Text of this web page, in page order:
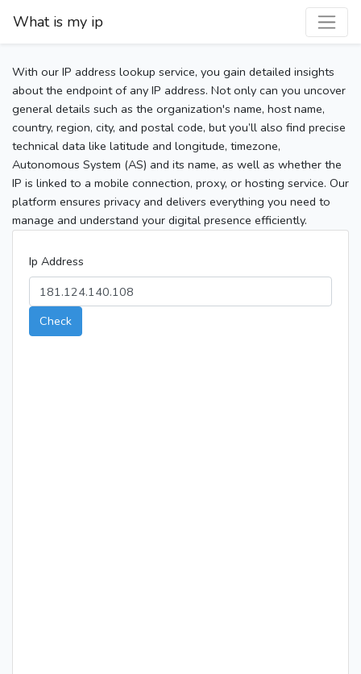
What is my ip
With our IP address lookup service, you gain detailed insights
about the endpoint of any IP address. Not only can you uncover
general details such as the organization's name, host name,
country, region, city, and postal code, but you’ll also find precise
technical data like latitude and longitude, timezone,
Autonomous System (AS) and its name, as well as whether the
IP is linked to a mobile connection, proxy, or hosting service. Our
platform ensures privacy and delivers everything you need to
manage and understand your digital presence efficiently.
Ip Address
Check